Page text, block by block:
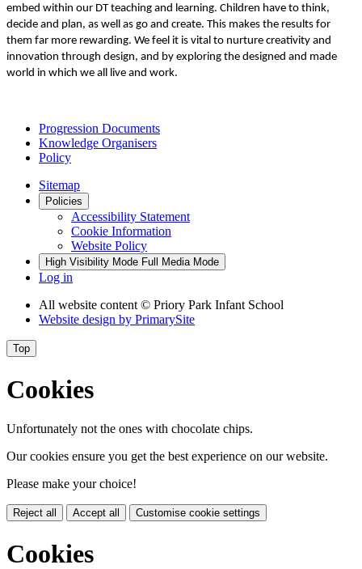
embed within our DT teaching and learning. Children have to think,
decide and plan, as well as go and create. This makes the results for
them far more rewarding. We feel it is vital to nurture creativity and
innovation through design, and by exploring the designed and made
world in which we all live and work.
Progression Documents
Knowledge Organisers
Policy
Sitemap
Policies
Accessibility Statement
Cookie Information
Website Policy
High Visibility Mode Full Media Mode
Log in
All website content © Priory Park Infant School
Website design by PrimarySite
Top
Cookies
Unfortunately not the ones with chocolate chips.
Our cookies ensure you get the best experience on our website.
Please make your choice!
Reject all Accept all Customise cookie settings
Cookies